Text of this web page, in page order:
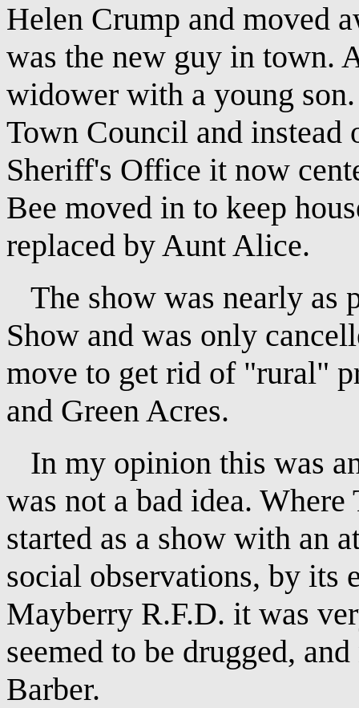
Helen Crump and moved
was the new guy in town.
widower with a young
Town Council and instead
Sheriff's Office it now
Bee moved in to keep
replaced by Aunt Alice.
The show was nearly as
Show and was only
move to get rid of "rural"
and Green Acres.
In my opinion this was
was not a bad idea.
started as a show with an
social observations, by its
Mayberry R.F.D. it was
seemed to be drugged,
Barber.